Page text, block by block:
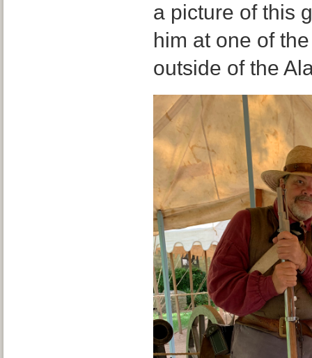
a picture of this
him at one of
outside of the